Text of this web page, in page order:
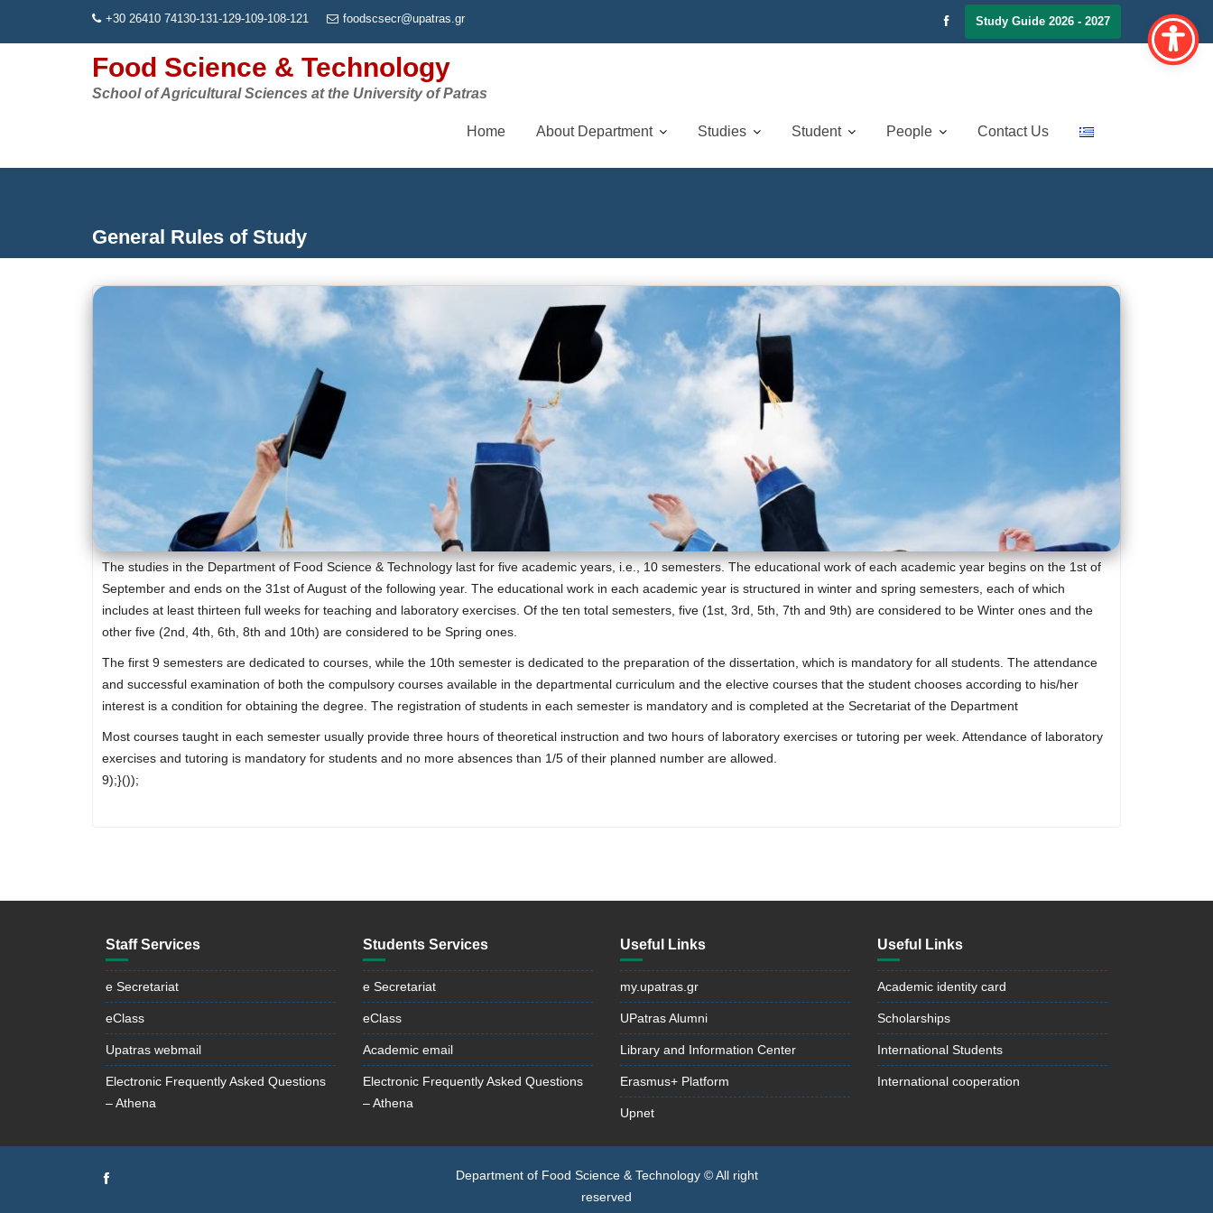
+30 26410 74130-131-129-109-108-121 foodscsecr@upatras.gr Study Guide 2026 - 2027
Food Science & Technology
School of Agricultural Sciences at the University of Patras
Home About Department Studies Student People Contact Us
General Rules of Study
The studies in the Department of Food Science & Technology last for five academic years, i.e., 10 semesters. The educational work of each academic year begins on the 1st of
September and ends on the 31st of August of the following year. The educational work in each academic year is structured in winter and spring semesters, each of which
includes at least thirteen full weeks for teaching and laboratory exercises. Of the ten total semesters, five (1st, 3rd, 5th, 7th and 9th) are considered to be Winter ones and the
other five (2nd, 4th, 6th, 8th and 10th) are considered to be Spring ones.
The first 9 semesters are dedicated to courses, while the 10th semester is dedicated to the preparation of the dissertation, which is mandatory for all students. The attendance
and successful examination of both the compulsory courses available in the departmental curriculum and the elective courses that the student chooses according to his/her
interest is a condition for obtaining the degree. The registration of students in each semester is mandatory and is completed at the Secretariat of the Department
Most courses taught in each semester usually provide three hours of theoretical instruction and two hours of laboratory exercises or tutoring per week. Attendance of laboratory
exercises and tutoring is mandatory for students and no more absences than 1/5 of their planned number are allowed.
9);}());
Staff Services
e Secretariat
eClass
Upatras webmail
Electronic Frequently Asked Questions
– Athena
Students Services
e Secretariat
eClass
Academic email
Electronic Frequently Asked Questions
– Athena
Useful Links
my.upatras.gr
UPatras Alumni
Library and Information Center
Erasmus+ Platform
Upnet
Useful Links
Academic identity card
Scholarships
International Students
International cooperation
Department of Food Science & Technology © All right
reserved